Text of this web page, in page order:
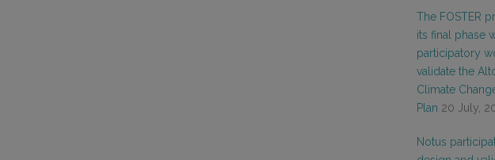
The FOSTER
its final phase
participatory
validate the
Climate
Plan 20 July,
Notus